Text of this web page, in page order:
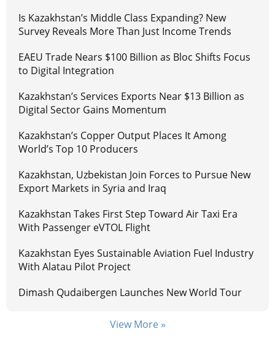
Is Kazakhstan’s Middle Class Expanding? New
Survey Reveals More Than Just Income Trends
EAEU Trade Nears $100 Billion as Bloc Shifts Focus
to Digital Integration
Kazakhstan’s Services Exports Near $13 Billion as
Digital Sector Gains Momentum
Kazakhstan’s Copper Output Places It Among
World’s Top 10 Producers
Kazakhstan, Uzbekistan Join Forces to Pursue New
Export Markets in Syria and Iraq
Kazakhstan Takes First Step Toward Air Taxi Era
With Passenger eVTOL Flight
Kazakhstan Eyes Sustainable Aviation Fuel Industry
With Alatau Pilot Project
Dimash Qudaibergen Launches New World Tour
View More »